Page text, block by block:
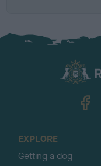
EXPLORE
Getting a dog